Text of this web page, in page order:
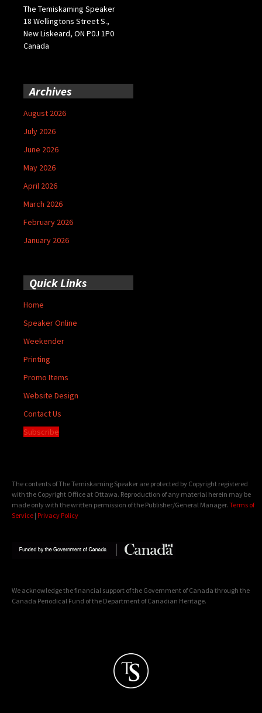
The Temiskaming Speaker
18 Wellingtons Street S.,
New Liskeard, ON P0J 1P0
Canada
Archives
August 2026
July 2026
June 2026
May 2026
April 2026
March 2026
February 2026
January 2026
Quick Links
Home
Speaker Online
Weekender
Printing
Promo Items
Website Design
Contact Us
Subscribe
The contents of The Temiskaming Speaker are protected by Copyright registered
with the Copyright Office at Ottawa. Reproduction of any material herein may be
made only with the written permission of the Publisher/General Manager. Terms of
Service | Privacy Policy
We acknowledge the financial support of the Government of Canada through the
Canada Periodical Fund of the Department of Canadian Heritage.